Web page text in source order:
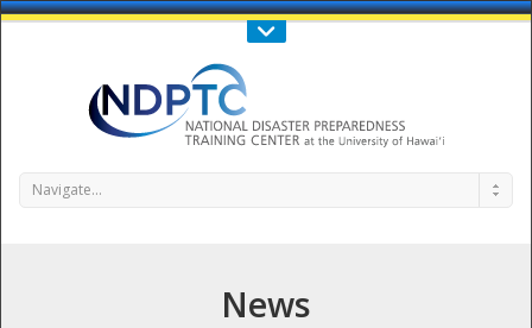
Call Us : 808-956-0600
Navigate...
News